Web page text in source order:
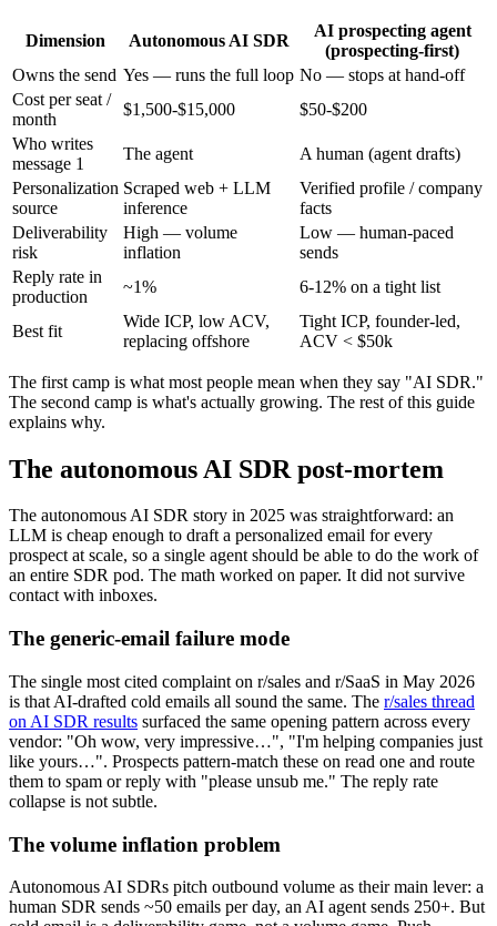
Dimension Autonomous AI SDR
AI prospecting agent
(prospecting-first)
Owns the send Yes — runs the full loop No — stops at hand-off
Cost per seat /
month
$1,500-$15,000
$50-$200
Who writes
message 1
The agent
A human (agent drafts)
Personalization
source
Scraped web + LLM
inference
Verified profile / company
facts
Deliverability
risk
High — volume
inflation
Low — human-paced
sends
Reply rate in
production
~1% 6-12% on a tight list
Best fit
Wide ICP, low ACV,
replacing offshore
Tight ICP, founder-led,
ACV < $50k
The first camp is what most people mean when they say "AI SDR."
The second camp is what's actually growing. The rest of this guide
explains why.
The autonomous AI SDR post-mortem
The autonomous AI SDR story in 2025 was straightforward: an
LLM is cheap enough to draft a personalized email for every
prospect at scale, so a single agent should be able to do the work of
an entire SDR pod. The math worked on paper. It did not survive
contact with inboxes.
The generic-email failure mode
The single most cited complaint on r/sales and r/SaaS in May 2026
is that AI-drafted cold emails all sound the same. The r/sales thread
on AI SDR results surfaced the same opening pattern across every
vendor: "Oh wow, very impressive…", "I'm helping companies just
like yours…". Prospects pattern-match these on read one and route
them to spam or reply with "please unsub me." The reply rate
collapse is not subtle.
The volume inflation problem
Autonomous AI SDRs pitch outbound volume as their main lever: a
human SDR sends ~50 emails per day, an AI agent sends 250+. But